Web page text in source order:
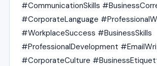
#CommunicationSkills
#CorporateLanguage
#WorkplaceSuccess #BusinessSkills
#ProfessionalDevelopment
#CorporateCulture